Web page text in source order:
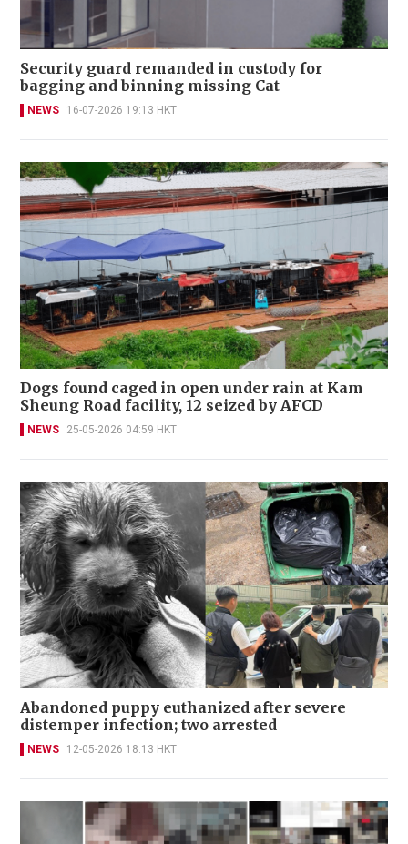
Security guard remanded in custody for
bagging and binning missing Cat
NEWS 16-07-2026 19:13 HKT
Dogs found caged in open under rain at Kam
Sheung Road facility, 12 seized by AFCD
NEWS 25-05-2026 04:59 HKT
Abandoned puppy euthanized after severe
distemper infection; two arrested
NEWS 12-05-2026 18:13 HKT